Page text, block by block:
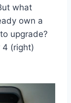
what
own a
upgrade?
4 (right)